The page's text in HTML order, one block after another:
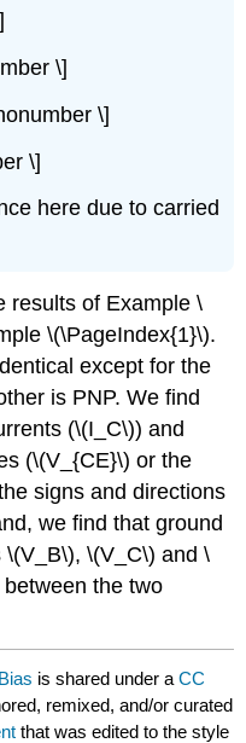
\]
\]
\]
here due to carried
results of Example \
\(\PageIndex{1}\).
except for the
is PNP. We find
(\(I_C\)) and
(\(V_{CE}\) or the
signs and directions
we find that ground
\(V_C\) and \
the two
is shared under aCC
remixed, and/or curated
that was edited to the style